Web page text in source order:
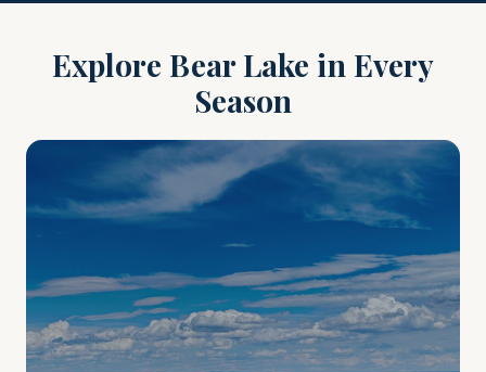
Explore Bear Lake in Every
Season